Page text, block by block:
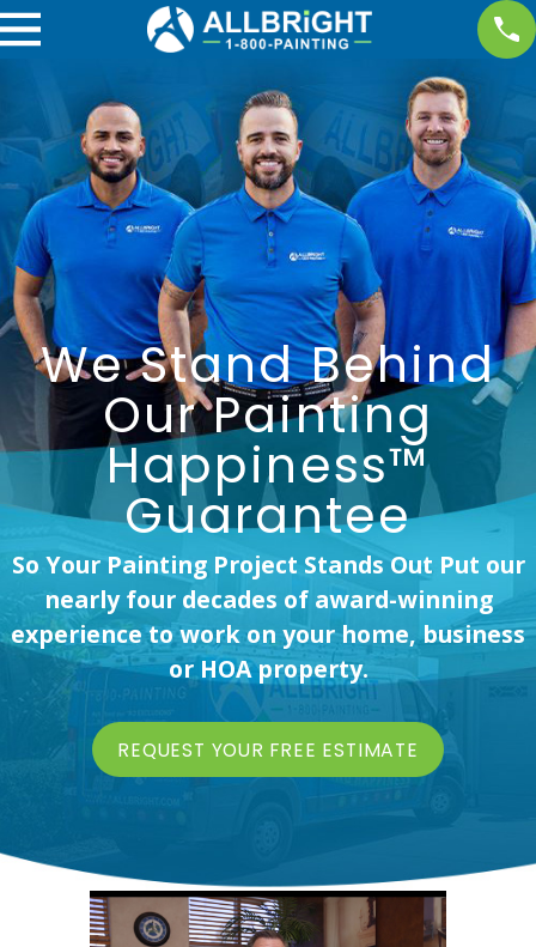
We Stand Behind
Our Painting
Happiness™
Guarantee
So Your Painting Project Stands Out Put our
nearly four decades of award-winning
experience to work on your home, business
or HOA property.
REQUEST YOUR FREE ESTIMATE